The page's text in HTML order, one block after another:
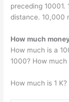
preceding 10001.
distance. 10,000
How much
How much is a
1000? How
How much is 1 K?